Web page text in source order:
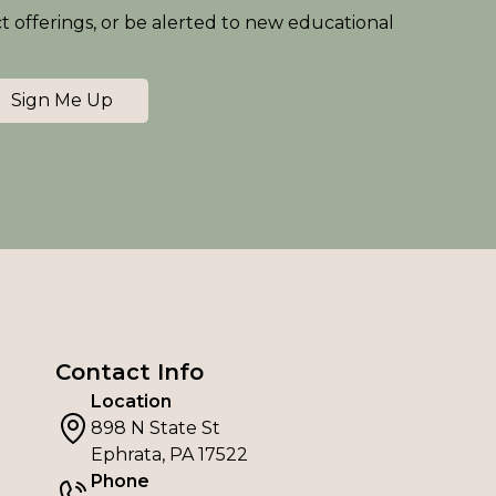
offerings, or be alerted to new educational
Sign Me Up
Contact Info
Location
898 N State St
Ephrata, PA 17522
Phone